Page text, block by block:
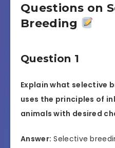
Questions on
Breeding
Question 1
Explain what selective
uses the principles of
animals with desired
Answer: Selective